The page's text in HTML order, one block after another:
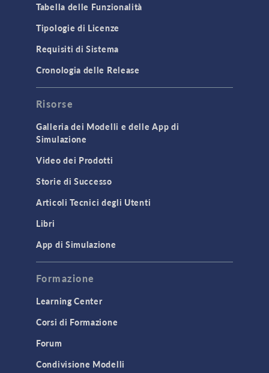
Tabella delle Funzionalità
Tipologie di Licenze
Requisiti di Sistema
Cronologia delle Release
Risorse
Galleria dei Modelli e delle App di
Simulazione
Video dei Prodotti
Storie di Successo
Articoli Tecnici degli Utenti
Libri
App di Simulazione
Formazione
Learning Center
Corsi di Formazione
Forum
Condivisione Modelli